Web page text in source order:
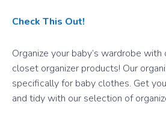
Check This Out!
Organize your baby’s wardrobe
closet organizer products! Our
specifically for baby clothes. Get
and tidy with our selection of